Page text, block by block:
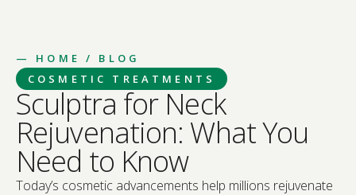
— HOME
/ BLOG
COSMETIC TREATMENTS
Sculptra for Neck
Rejuvenation: What You
Need to Know
Today’s cosmetic advancements help millions rejuvenate